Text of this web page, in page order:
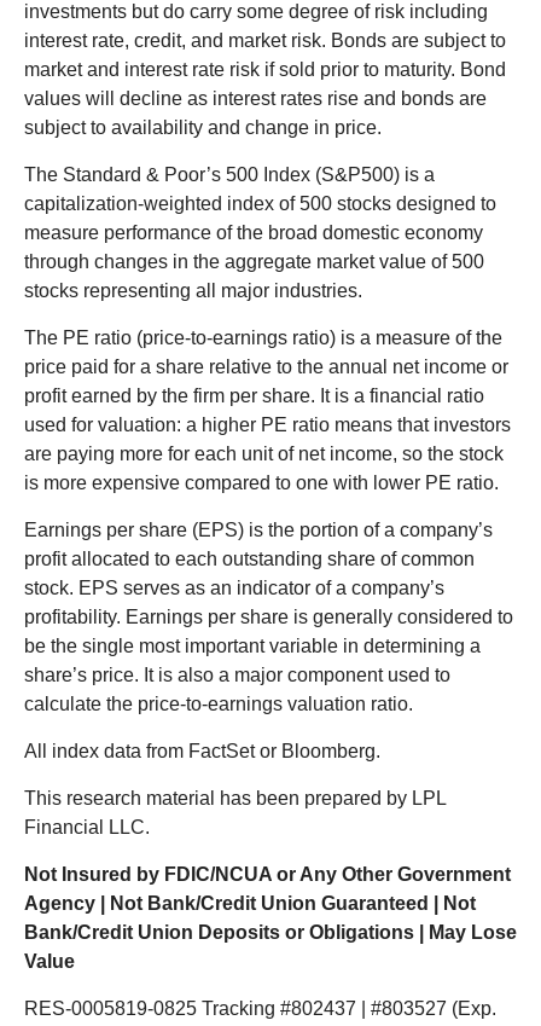
investments but do carry some degree of risk including
interest rate, credit, and market risk. Bonds are subject to
market and interest rate risk if sold prior to maturity. Bond
values will decline as interest rates rise and bonds are
subject to availability and change in price.
The Standard & Poor’s 500 Index (S&P500) is a
capitalization-weighted index of 500 stocks designed to
measure performance of the broad domestic economy
through changes in the aggregate market value of 500
stocks representing all major industries.
The PE ratio (price-to-earnings ratio) is a measure of the
price paid for a share relative to the annual net income or
profit earned by the firm per share. It is a financial ratio
used for valuation: a higher PE ratio means that investors
are paying more for each unit of net income, so the stock
is more expensive compared to one with lower PE ratio.
Earnings per share (EPS) is the portion of a company’s
profit allocated to each outstanding share of common
stock. EPS serves as an indicator of a company’s
profitability. Earnings per share is generally considered to
be the single most important variable in determining a
share’s price. It is also a major component used to
calculate the price-to-earnings valuation ratio.
All index data from FactSet or Bloomberg.
This research material has been prepared by LPL
Financial LLC.
Not Insured by FDIC/NCUA or Any Other Government
Agency | Not Bank/Credit Union Guaranteed | Not
Bank/Credit Union Deposits or Obligations | May Lose
Value
RES-0005819-0825 Tracking #802437 | #803527 (Exp.